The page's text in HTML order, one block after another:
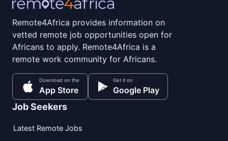
Remote4Africa provides information on
vetted remote job opportunities open for
Africans to apply. Remote4Africa is a
remote work community for Africans.
Download on the
App Store
Get it on
Google Play
Job Seekers
Latest Remote Jobs